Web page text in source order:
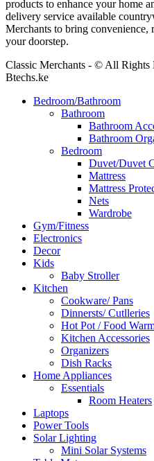
products to enhance your home
delivery service available
Merchants to bring
your doorstep.
Classic Merchants - © All Rights
Btechs.ke
Bedroom/Bathroom
Bathroom
Bathroom
Bathroom
Bedroom
Duvet/Duvet
Mattress
Mattress
Nets
Wardrobe
Gym/Fitness
Electronics
Decor
Kids
Baby Stroller
Kitchen
Cookware/ Pans
Dinnersts/ Cutlleries
Hot Pot / Food
Kitchen Accessories
Organizers
Dish Racks
Home Appliances
Essentials
Room Heaters
Laptops
Power Tools
Solar Lighting
Mini Solar Systems